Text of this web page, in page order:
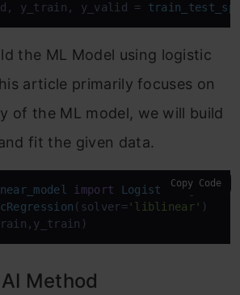
y_train, y_valid =
the ML Model using logistic
article primarily focuses on
of the ML model, we will build
fit the given data.
import
(solver='liblinear' )
Copy Code
Method